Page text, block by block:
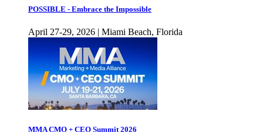
POSSIBLE - Embrace the Impossible
April 27-29, 2026 | Miami Beach, Florida
MMA CMO + CEO Summit 2026